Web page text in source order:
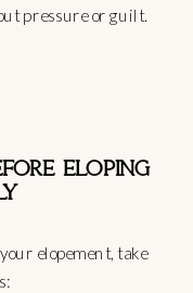
pressure or guilt.
ELOPING
elopement, take